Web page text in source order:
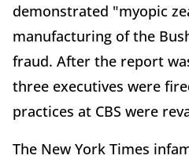
demonstrated "myopic
manufacturing of the
fraud. After the report
three executives were
practices at CBS were
The New York Times